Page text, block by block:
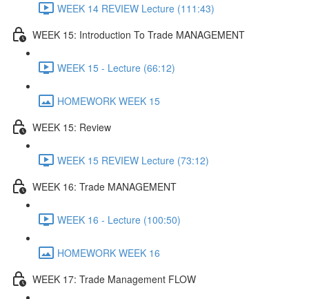
WEEK 14 REVIEW Lecture (111:43)
WEEK 15: Introduction To Trade MANAGEMENT
WEEK 15 - Lecture (66:12)
HOMEWORK WEEK 15
WEEK 15: Review
WEEK 15 REVIEW Lecture (73:12)
WEEK 16: Trade MANAGEMENT
WEEK 16 - Lecture (100:50)
HOMEWORK WEEK 16
WEEK 17: Trade Management FLOW